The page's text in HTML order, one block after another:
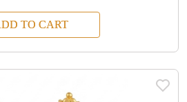
TO CART